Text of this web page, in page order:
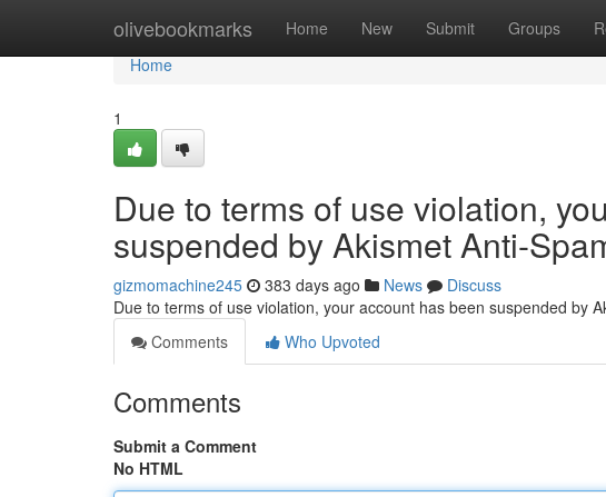
olivebookmarks Home New Submit Groups
Home
Home
1
Due to terms of use violation,
suspended by Akismet Anti-
gizmomachine245 383 days ago News
Discuss
Due to terms of use violation, your account has been suspended by
Comments
Who Upvoted
Comments
Submit a Comment
No HTML